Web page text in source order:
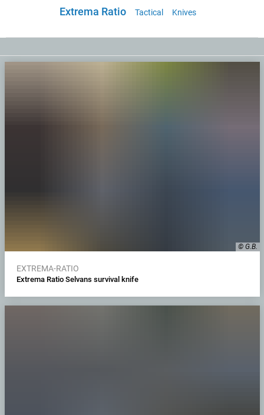
Extrema Ratio Tactical Knives
© G.B.
EXTREMA-RATIO
Extrema Ratio Selvans survival knife